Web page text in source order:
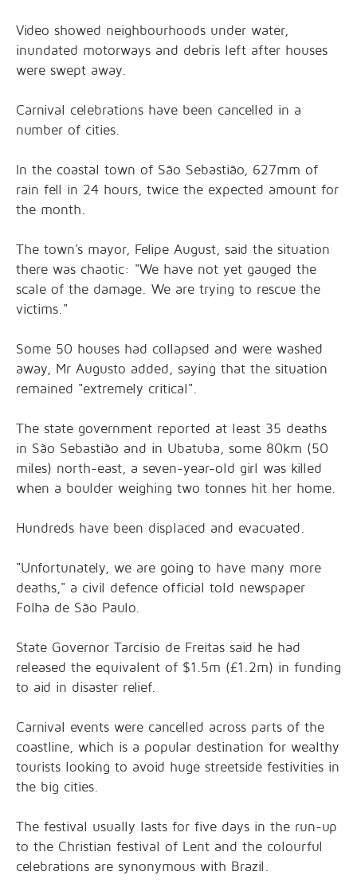
Video showed neighbourhoods under water,
inundated motorways and debris left after houses
were swept away.
Carnival celebrations have been cancelled in a
number of cities.
In the coastal town of São Sebastião, 627mm of
rain fell in 24 hours, twice the expected amount for
the month.
The town's mayor, Felipe August, said the situation
there was chaotic: "We have not yet gauged the
scale of the damage. We are trying to rescue the
victims."
Some 50 houses had collapsed and were washed
away, Mr Augusto added, saying that the situation
remained "extremely critical".
The state government reported at least 35 deaths
in São Sebastião and in Ubatuba, some 80km (50
miles) north-east, a seven-year-old girl was killed
when a boulder weighing two tonnes hit her home.
Hundreds have been displaced and evacuated.
"Unfortunately, we are going to have many more
deaths," a civil defence official told newspaper
Folha de São Paulo.
State Governor Tarcísio de Freitas said he had
released the equivalent of $1.5m (£1.2m) in funding
to aid in disaster relief.
Carnival events were cancelled across parts of the
coastline, which is a popular destination for wealthy
tourists looking to avoid huge streetside festivities in
the big cities.
The festival usually lasts for five days in the run-up
to the Christian festival of Lent and the colourful
celebrations are synonymous with Brazil.